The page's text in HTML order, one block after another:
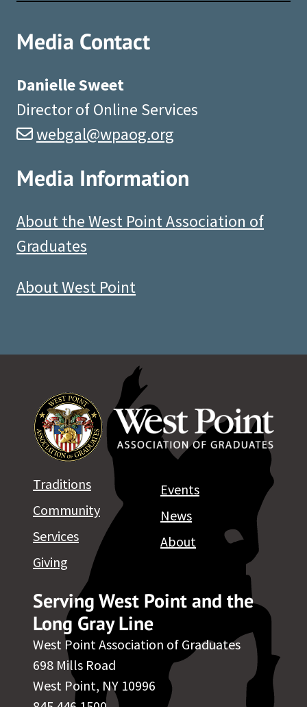
Media Contact
Danielle Sweet
Director of Online Services
webgal@wpaog.org
Media Information
About the West Point Association of
Graduates
About West Point
Serving West Point and the
Long Gray Line
West Point Association of Graduates
698 Mills Road
West Point, NY 10996
Traditions
Community
Services
Giving
Events
News
About